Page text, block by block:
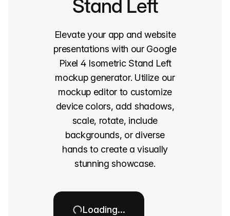
Stand Left
Elevate your app and website
presentations with our Google
Pixel 4 Isometric Stand Left
mockup generator. Utilize our
mockup editor to customize
device colors, add shadows,
scale, rotate, include
backgrounds, or diverse
hands to create a visually
stunning showcase.
Loading…